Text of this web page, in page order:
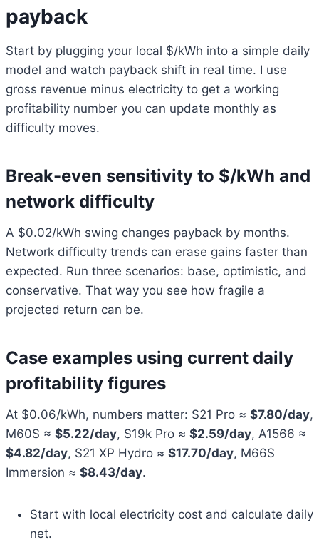
payback
Start by plugging your local $/kWh into a simple daily
model and watch payback shift in real time. I use
gross revenue minus electricity to get a working
profitability number you can update monthly as
difficulty moves.
Break-even sensitivity to $/kWh and
network difficulty
A $0.02/kWh swing changes payback by months.
Network difficulty trends can erase gains faster than
expected. Run three scenarios: base, optimistic, and
conservative. That way you see how fragile a
projected return can be.
Case examples using current daily
profitability figures
At $0.06/kWh, numbers matter: S21 Pro ≈ $7.80/day,
M60S ≈ $5.22/day, S19k Pro ≈ $2.59/day, A1566 ≈
$4.82/day, S21 XP Hydro ≈ $17.70/day, M66S
Immersion ≈ $8.43/day.
Start with local electricity cost and calculate daily
net.